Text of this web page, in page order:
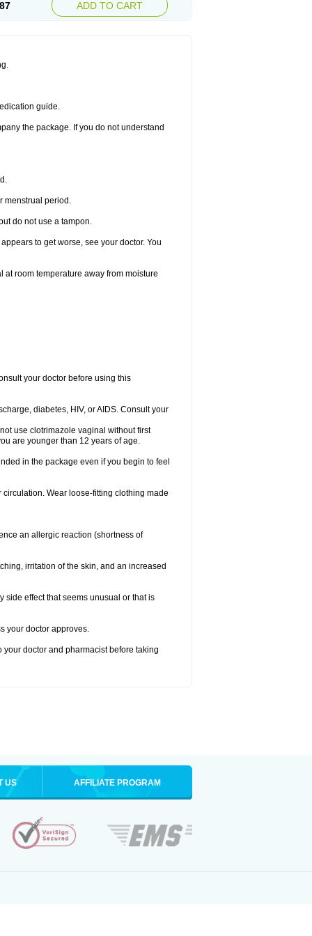
ADD TO CART
guide.
the package. If you do not understand
menstrual period.
do not use a tampon.
to get worse, see your doctor. You
room temperature away from moisture
your doctor before using this
diabetes, HIV, or AIDS. Consult your
use clotrimazole vaginal without first
are younger than 12 years of age.
in the package even if you begin to feel
Wear loose-fitting clothing made
an allergic reaction (shortness of
irritation of the skin, and an increased
side effect that seems unusual or that is
your doctor approves.
doctor and pharmacist before taking
US AFFILIATE PROGRAM